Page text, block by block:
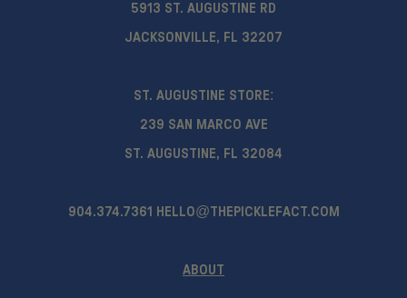
5913 ST. AUGUSTINE RD
JACKSONVILLE, FL 32207
ST. AUGUSTINE STORE:
239 SAN MARCO AVE
ST. AUGUSTINE, FL 32084
904.374.7361 HELLO@THEPICKLEFACT.COM
ABOUT